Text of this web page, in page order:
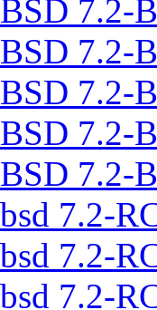
7.2-
7.2-
7.2-
7.2-
7.2-
7.2-
7.2-
7.2-